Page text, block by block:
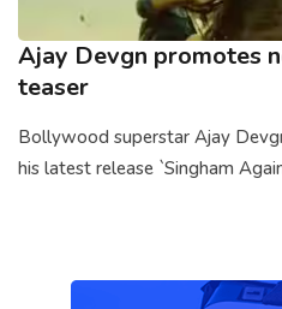
Ajay Devgn promotes
teaser
Bollywood superstar Ajay
his latest release `Singham